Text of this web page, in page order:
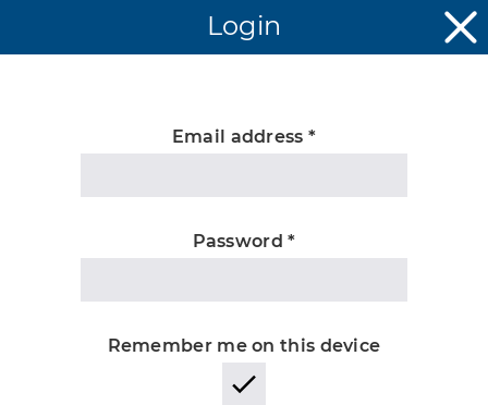
Unknown
Login
Email address *
Password *
Remember me on this device